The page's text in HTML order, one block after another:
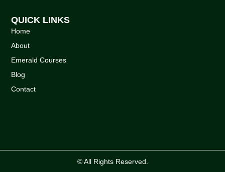
QUICK LINKS
Home
About
Emerald Courses
Blog
Contact
© All Rights Reserved.